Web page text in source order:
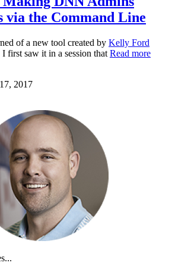
via the Command Line
of a new tool created by Kelly Ford
first saw it in a session that Read more
2017